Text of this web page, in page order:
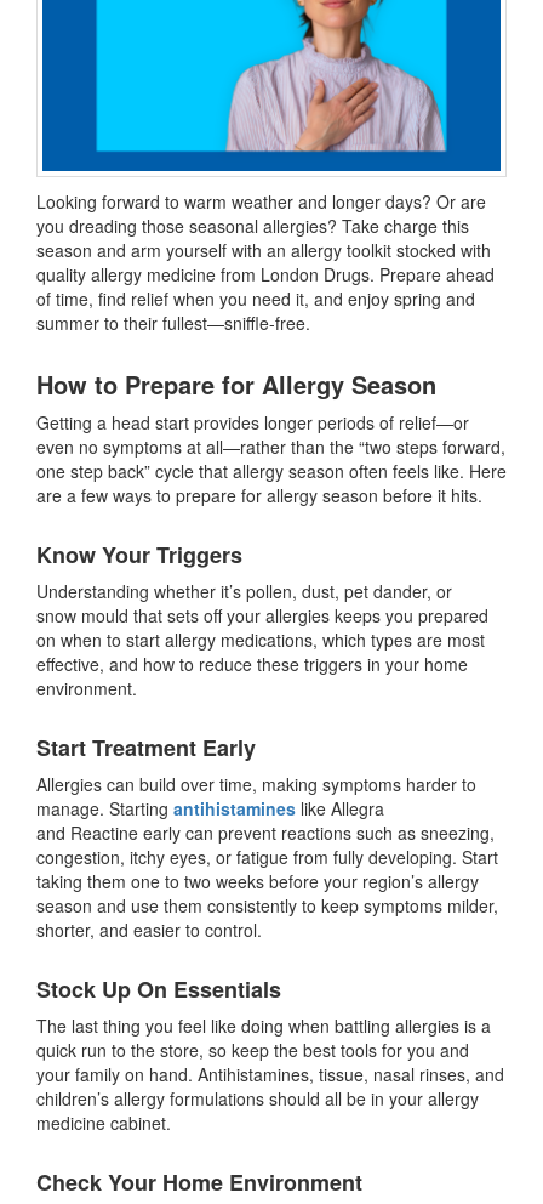
Looking forward to warm weather and longer days? Or are
you dreading those seasonal allergies? Take charge this
season and arm yourself with an allergy toolkit stocked with
quality allergy medicine from London Drugs. Prepare ahead
of time, find relief when you need it, and enjoy spring and
summer to their fullest—sniffle-free.
How to Prepare for Allergy Season
Getting a head start provides longer periods of relief—or
even no symptoms at all—rather than the “two steps forward,
one step back” cycle that allergy season often feels like. Here
are a few ways to prepare for allergy season before it hits.
Know Your Triggers
Understanding whether it’s pollen, dust, pet dander, or
snow mould that sets off your allergies keeps you prepared
on when to start allergy medications, which types are most
effective, and how to reduce these triggers in your home
environment.
Start Treatment Early
Allergies can build over time, making symptoms harder to
manage. Starting antihistamines like Allegra
and Reactine early can prevent reactions such as sneezing,
congestion, itchy eyes, or fatigue from fully developing. Start
taking them one to two weeks before your region’s allergy
season and use them consistently to keep symptoms milder,
shorter, and easier to control.
Stock Up On Essentials
The last thing you feel like doing when battling allergies is a
quick run to the store, so keep the best tools for you and
your family on hand. Antihistamines, tissue, nasal rinses, and
children’s allergy formulations should all be in your allergy
medicine cabinet.
Check Your Home Environment